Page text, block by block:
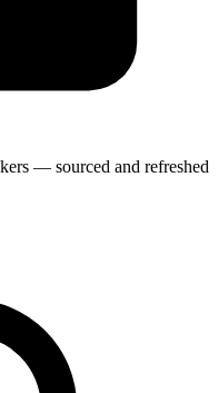
— sourced and refreshed